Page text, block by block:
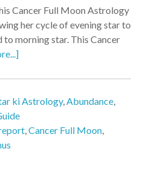
Cancer Full Moon Astrology
her cycle of evening star to
morning star. This Cancer
ki Astrology,Abundance,
,Cancer Full Moon,